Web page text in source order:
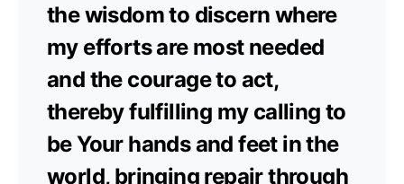
the wisdom to discern where
my efforts are most needed
and the courage to act,
thereby fulfilling my calling to
be Your hands and feet in the
world, bringing repair through